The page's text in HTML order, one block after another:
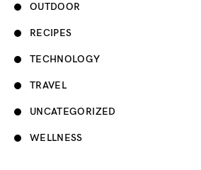
OUTDOOR
RECIPES
TECHNOLOGY
TRAVEL
UNCATEGORIZED
WELLNESS